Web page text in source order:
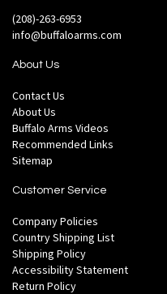
(208)-263-6953
info@buffaloarms.com
About Us
Contact Us
About Us
Buffalo Arms Videos
Recommended Links
Sitemap
Customer Service
Company Policies
Country Shipping List
Shipping Policy
Accessibility Statement
Return Policy